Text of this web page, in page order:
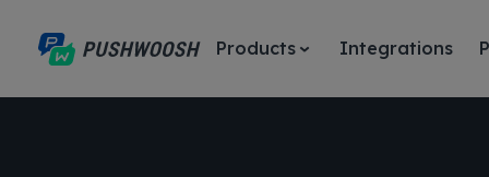
Products Integrations